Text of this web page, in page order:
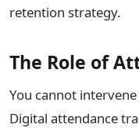
retention strategy.
The Role of
You cannot
Digital attendance